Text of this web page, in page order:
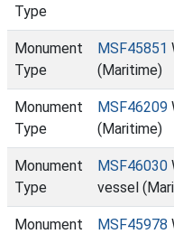
Type
Monument
Type
MSF45851
(Maritime)
Monument
Type
MSF46209
(Maritime)
Monument
Type
MSF46030
vessel
Monument
MSF45978